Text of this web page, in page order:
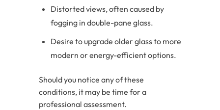
Distorted views, often caused by
fogging in double-pane glass.
Desire to upgrade older glass to more
modern or energy-efficient options.
Should you notice any of these
conditions, it may be time for a
professional assessment.